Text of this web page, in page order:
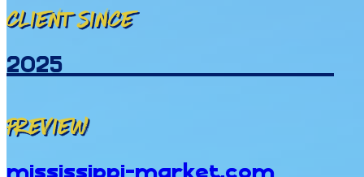
Client since
2025
Preview
mississippi-market.com